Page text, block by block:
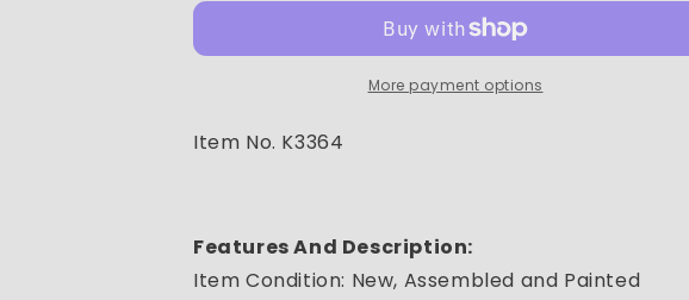
hydraulic
6x6
hydraulic
dump
6x6
More payment options
Item No. K3364
Features And Description:
Item Condition: New, Assembled and Painted